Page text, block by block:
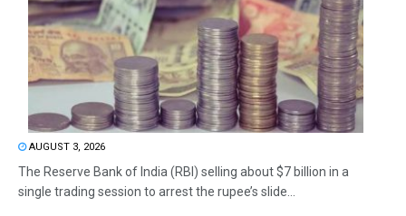
AUGUST 3, 2026
The Reserve Bank of India (RBI) selling about $7 billion in a
single trading session to arrest the rupee’s slide...